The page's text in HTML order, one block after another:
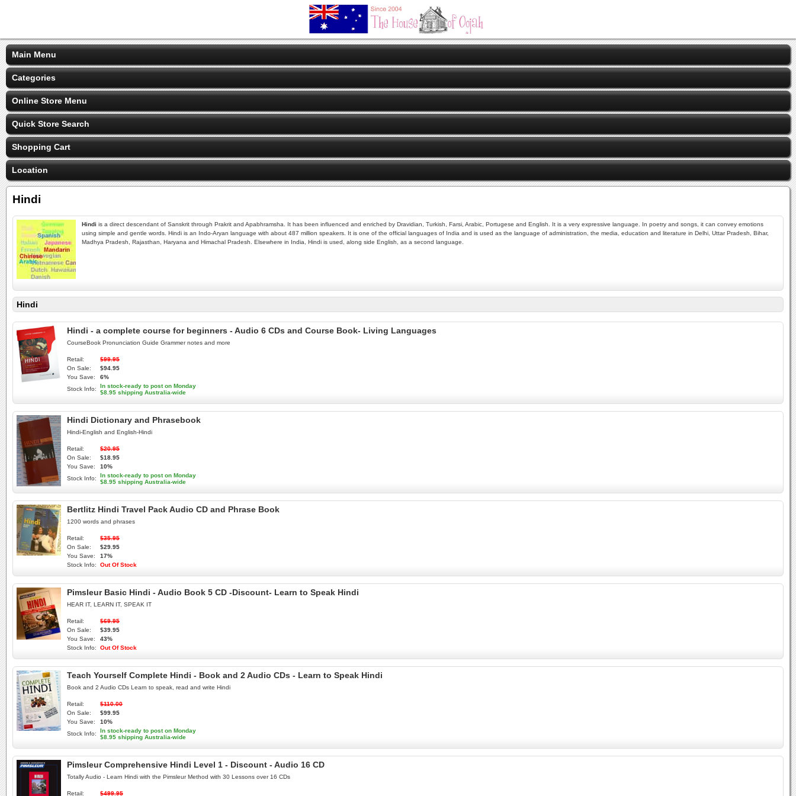
Main Menu
Categories
Online Store Menu
Quick Store Search
Shopping Cart
Location
Hindi
Hindi is a direct descendant of Sanskrit through Prakrit and Apabhramsha. It has been influenced and enriched by Dravidian, Turkish, Farsi, Arabic, Portugese and English. It is a very expressive language. In poetry and songs, it can convey emotions
using simple and gentle words. Hindi is an Indo-Aryan language with about 487 million speakers. It is one of the official languages of India and is used as the language of administration, the media, education and literature in Delhi, Uttar Pradesh, Bihar,
Madhya Pradesh, Rajasthan, Haryana and Himachal Pradesh. Elsewhere in India, Hindi is used, along side English, as a second language.
Hindi
Hindi - a complete course for beginners - Audio 6 CDs and Course Book- Living Languages
CourseBook Pronunciation Guide Grammer notes and more
Retail:
$99.95
On Sale:
$94.95
You Save:
6%
Stock Info:
In stock-ready to post on Monday
$8.95 shipping Australia-wide
Hindi Dictionary and Phrasebook
Hindi-English and English-Hindi
Retail:
$20.95
On Sale:
$18.95
You Save:
10%
Stock Info:
In stock-ready to post on Monday
$8.95 shipping Australia-wide
Bertlitz Hindi Travel Pack Audio CD and Phrase Book
1200 words and phrases
Retail:
$35.95
On Sale:
$29.95
You Save:
17%
Stock Info:
Out Of Stock
Pimsleur Basic Hindi - Audio Book 5 CD -Discount- Learn to Speak Hindi
HEAR IT, LEARN IT, SPEAK IT
Retail:
$69.95
On Sale:
$39.95
You Save:
43%
Stock Info:
Out Of Stock
Teach Yourself Complete Hindi - Book and 2 Audio CDs - Learn to Speak Hindi
Book and 2 Audio CDs Learn to speak, read and write Hindi
Retail:
$110.00
On Sale:
$99.95
You Save:
10%
Stock Info:
In stock-ready to post on Monday
$8.95 shipping Australia-wide
Pimsleur Comprehensive Hindi Level 1 - Discount - Audio 16 CD
Totally Audio - Learn Hindi with the Pimsleur Method with 30 Lessons over 16 CDs
Retail: $499.95